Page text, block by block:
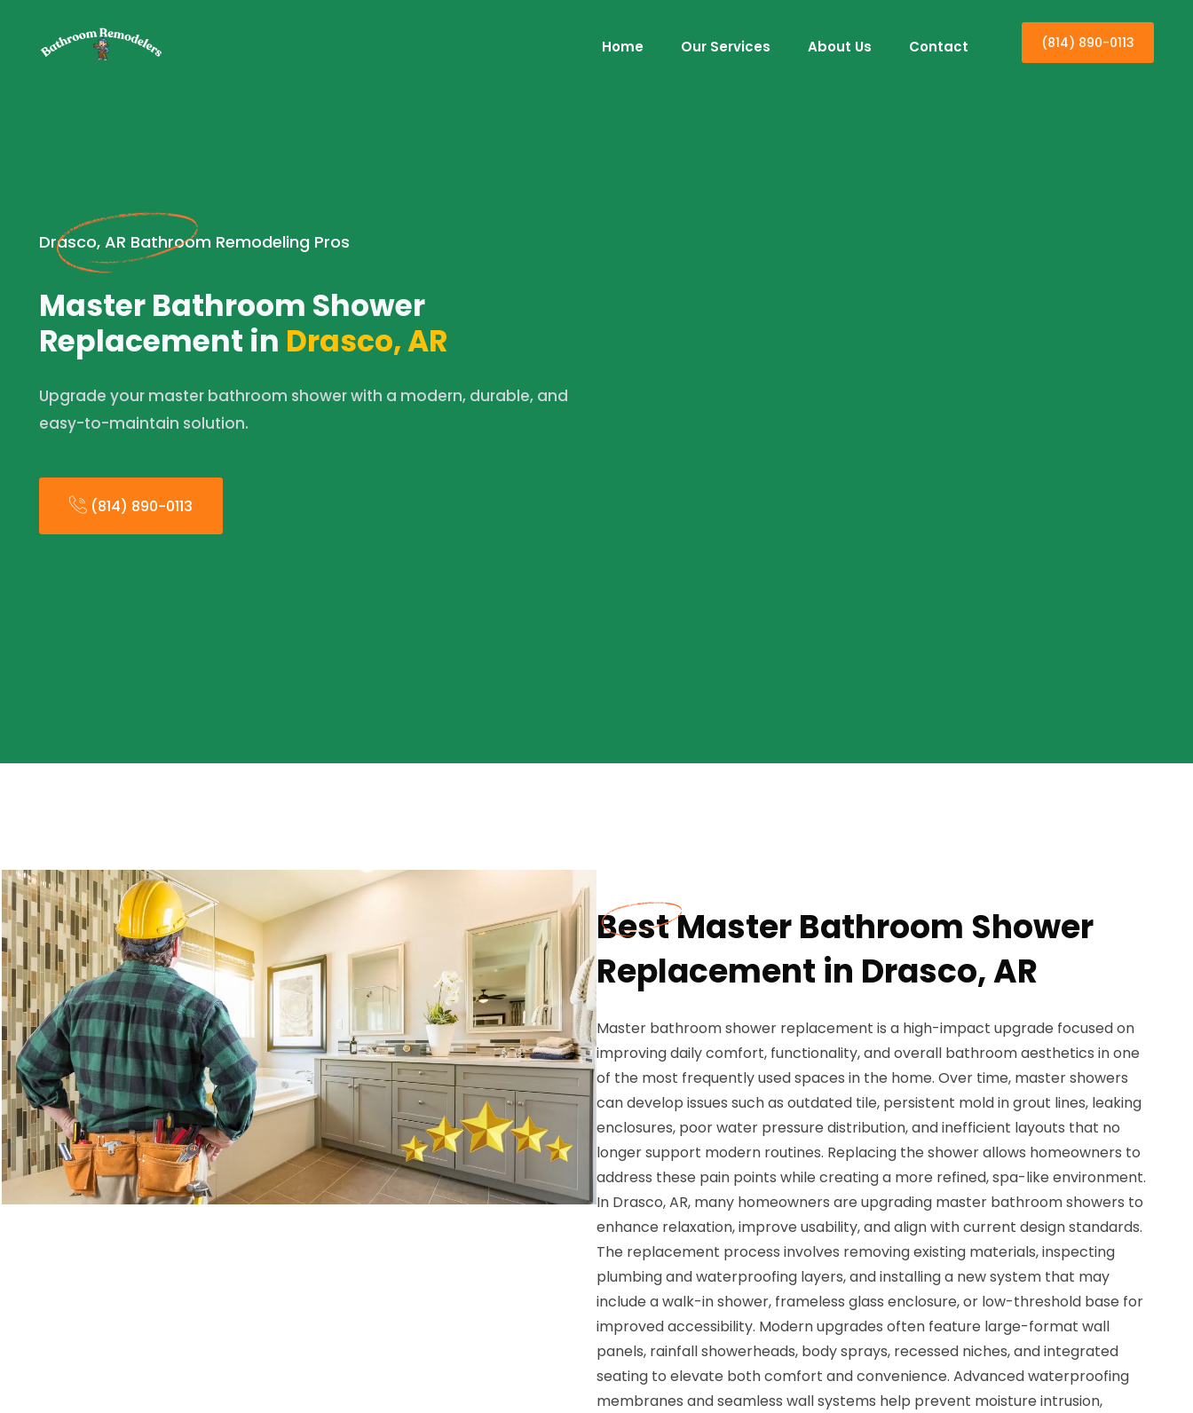
Home Our Services About Us Contact (814) 890-0113
Drasco, AR Bathroom Remodeling Pros
Master Bathroom Shower
Replacement in Drasco, AR
Upgrade your master bathroom shower with a modern, durable, and
easy-to-maintain solution.
(814) 890-0113
Best Master Bathroom Shower
Replacement in Drasco, AR
Master bathroom shower replacement is a high-impact upgrade focused on
improving daily comfort, functionality, and overall bathroom aesthetics in one
of the most frequently used spaces in the home. Over time, master showers
can develop issues such as outdated tile, persistent mold in grout lines, leaking
enclosures, poor water pressure distribution, and inefficient layouts that no
longer support modern routines. Replacing the shower allows homeowners to
address these pain points while creating a more refined, spa-like environment.
In Drasco, AR, many homeowners are upgrading master bathroom showers to
enhance relaxation, improve usability, and align with current design standards.
The replacement process involves removing existing materials, inspecting
plumbing and waterproofing layers, and installing a new system that may
include a walk-in shower, frameless glass enclosure, or low-threshold base for
improved accessibility. Modern upgrades often feature large-format wall
panels, rainfall showerheads, body sprays, recessed niches, and integrated
seating to elevate both comfort and convenience. Advanced waterproofing
membranes and seamless wall systems help prevent moisture intrusion,